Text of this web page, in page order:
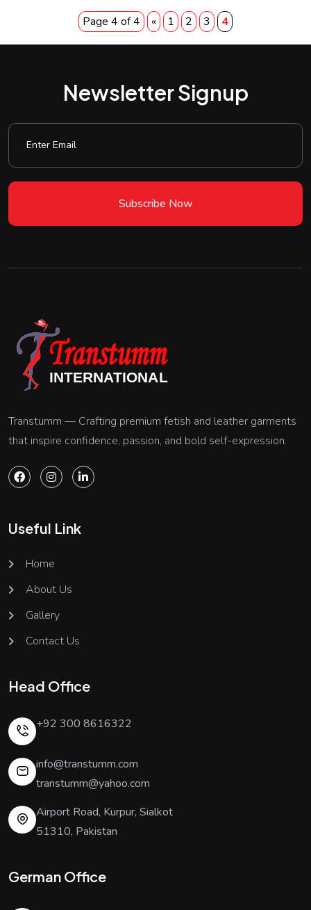
Page 4 of 4 « 1 2 3 4
Newsletter Signup
Subscribe Now
Transtumm — Crafting premium fetish and leather garments
that inspire confidence, passion, and bold self-expression.
Useful Link
Home
About Us
Gallery
Contact Us
Head Office
+92 300 8616322
info@transtumm.com
transtumm@yahoo.com
Airport Road, Kurpur, Sialkot
51310, Pakistan
German Office